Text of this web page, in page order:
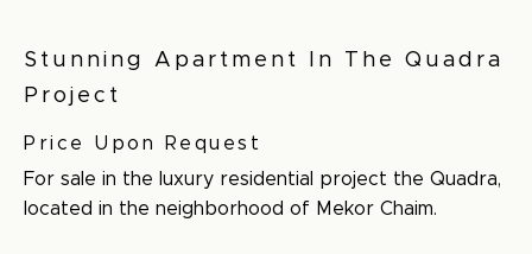
Stunning Apartment In The Quadra
Project
Price Upon Request
For sale in the luxury residential project the Quadra,
located in the neighborhood of Mekor Chaim.